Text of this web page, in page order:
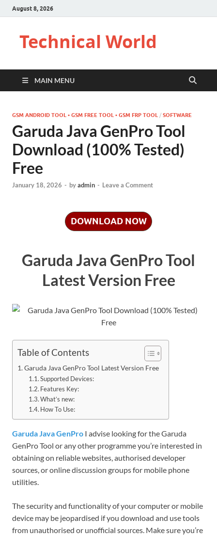
August 8, 2026
Technical World
MAIN MENU
GSM ANDROID TOOL • GSM FREE TOOL • GSM FRP TOOL / SOFTWARE
Garuda Java GenPro Tool
Download (100% Tested)
Free
January 18, 2026 - byadmin - Leave a Comment
DOWNLOAD NOW
Garuda Java GenPro Tool
Latest Version Free
Table of Contents
Garuda Java GenPro Tool Latest Version Free
Supported Devices:
Features Key:
What’s new:
How To Use:
Garuda Java GenPro I advise looking for the Garuda
GenPro Tool or any other programme you’re interested in
obtaining on reliable websites, authorised developer
sources, or online discussion groups for mobile phone
utilities.
The security and functionality of your computer or mobile
device may be jeopardised if you download and use tools
from unauthorised or unofficial sources. Make sure you’re